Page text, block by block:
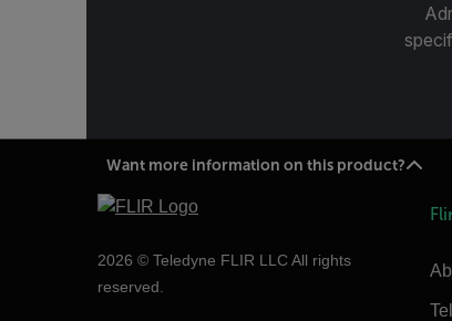
Want more information on this product?
2026 © Teledyne FLIR LLC All rights
reserved.